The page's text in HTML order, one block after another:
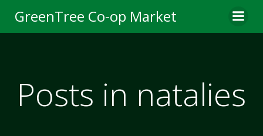
to
content
GreenTree Co-op Market
Posts in natalies